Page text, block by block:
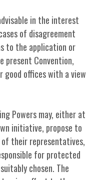
in the interest
of disagreement
to the application or
Convention,
offices with a view
Powers may, either at
initiative, propose to
their representatives,
for protected
chosen. The